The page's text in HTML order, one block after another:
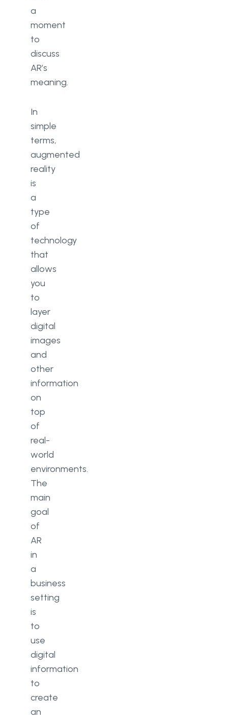
a
moment
to
discuss
AR’s
meaning.
In
simple
terms,
augmented
reality
is
a
type
of
technology
that
allows
you
to
layer
digital
images
and
other
information
on
top
of
real-
world
environments.
The
main
goal
of
AR
in
a
business
setting
is
to
use
digital
information
to
create
an